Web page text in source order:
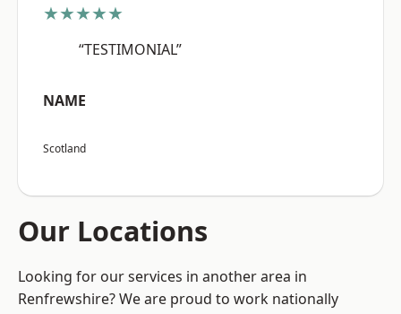
★★★★★
“TESTIMONIAL”
NAME
Scotland
Our Locations
Looking for our services in another area in
Renfrewshire? We are proud to work nationally